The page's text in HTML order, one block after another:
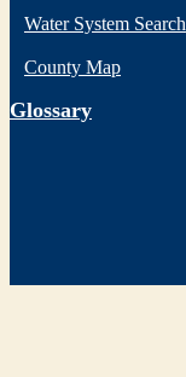
Water System Search
County Map
Glossary